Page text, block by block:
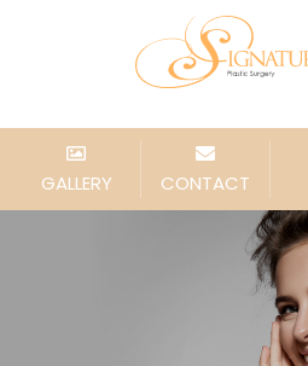
GALLERY CONTACT